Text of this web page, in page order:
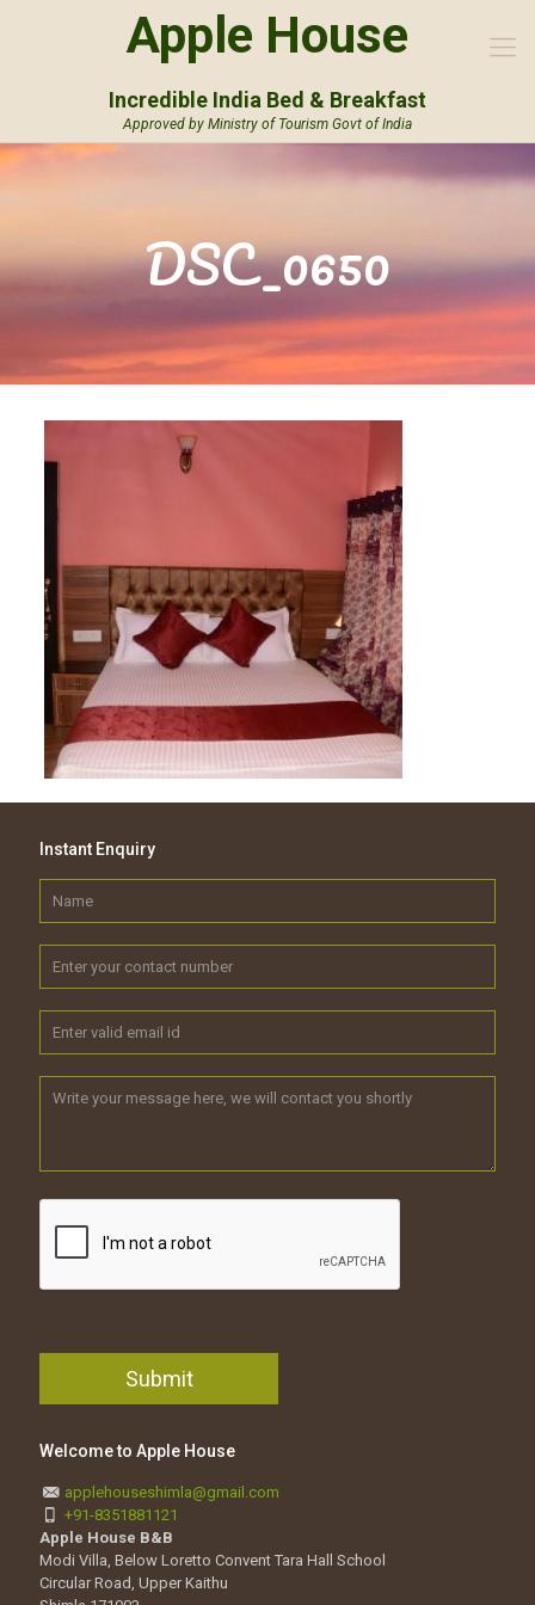
Apple House
Incredible India Bed & Breakfast
Approved by Ministry of Tourism Govt of India
DSC_0650
Instant Enquiry
Welcome to Apple House
applehouseshimla@gmail.com
+91-8351881121
Apple House B&B
Modi Villa, Below Loretto Convent Tara Hall School
Circular Road, Upper Kaithu